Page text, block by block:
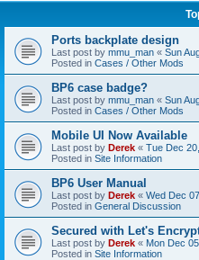
Ports backplate design
Last post by mmu_man « Sun
Posted in Cases / Other Mods
BP6 case badge?
Last post by mmu_man « Sun
Posted in Cases / Other Mods
Mobile UI Now Available
Last post by Derek « Tue Dec
Posted in Site Information
BP6 User Manual
Last post by Derek « Wed Dec
Posted in General Discussion
Secured with Let's
Last post by Derek « Mon Dec
Posted in Site Information